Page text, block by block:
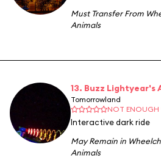
Must Transfer From
Animals
13. Buzz Lightyear's
Tomorrowland
NOT ENOUGH
Interactive dark ride
May Remain in
Animals